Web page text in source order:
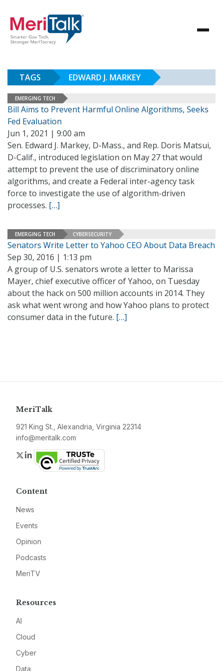
TAGS EDWARD J. MARKEY
EMERGING TECH
Bill Aims to Prevent Harmful Online Algorithms, Seeks
Fed Evaluation
Jun 1, 2021 | 9:00 am
Sen. Edward J. Markey, D-Mass., and Rep. Doris Matsui,
D-Calif., introduced legislation on May 27 that would
attempt to prevent the use of discriminatory online
algorithms, and create a Federal inter-agency task
force to investigate the use of algorithm-driven
processes. […]
EMERGING TECH CYBERSECURITY
Senators Write Letter to Yahoo CEO About Data Breach
Sep 30, 2016 | 1:13 pm
A group of U.S. senators wrote a letter to Marissa
Mayer, chief executive officer of Yahoo, on Tuesday
about the hack on 500 million accounts in 2014. They
ask what went wrong and how Yahoo plans to protect
consumer data in the future. […]
MeriTalk
921 King St., Alexandria, Virginia 22314
info@meritalk.com
Twitter
LinkedIn
Content
News
Events
Opinion
Podcasts
MeriTV
Resources
AI
Cloud
Cyber
Data